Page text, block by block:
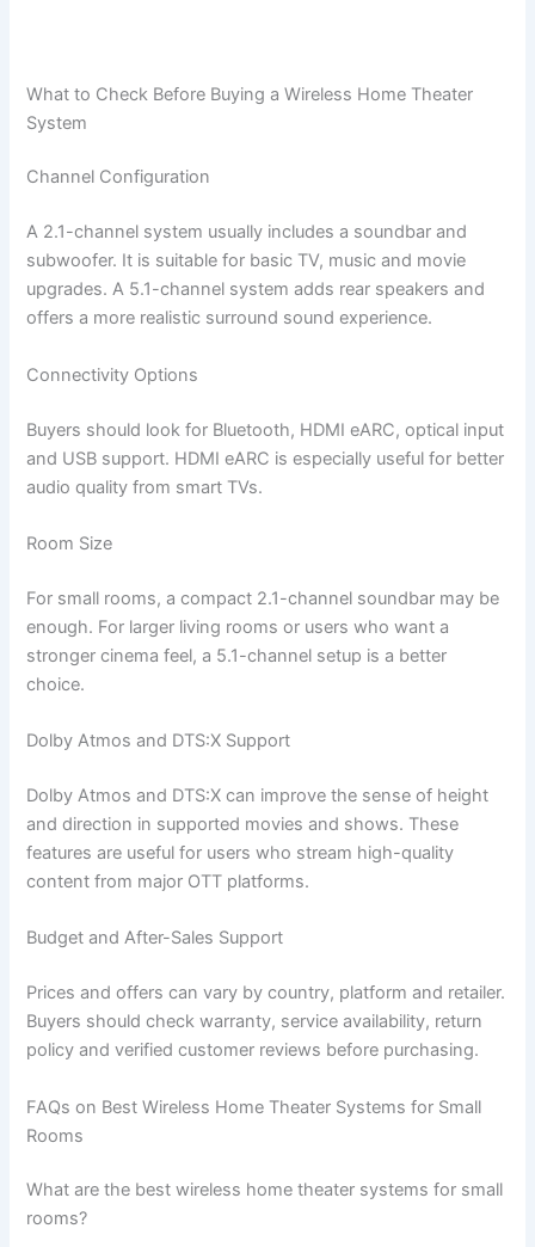
What to Check Before Buying a Wireless Home Theater
System
Channel Configuration
A 2.1-channel system usually includes a soundbar and
subwoofer. It is suitable for basic TV, music and movie
upgrades. A 5.1-channel system adds rear speakers and
offers a more realistic surround sound experience.
Connectivity Options
Buyers should look for Bluetooth, HDMI eARC, optical input
and USB support. HDMI eARC is especially useful for better
audio quality from smart TVs.
Room Size
For small rooms, a compact 2.1-channel soundbar may be
enough. For larger living rooms or users who want a
stronger cinema feel, a 5.1-channel setup is a better
choice.
Dolby Atmos and DTS:X Support
Dolby Atmos and DTS:X can improve the sense of height
and direction in supported movies and shows. These
features are useful for users who stream high-quality
content from major OTT platforms.
Budget and After-Sales Support
Prices and offers can vary by country, platform and retailer.
Buyers should check warranty, service availability, return
policy and verified customer reviews before purchasing.
FAQs on Best Wireless Home Theater Systems for Small
Rooms
What are the best wireless home theater systems for small
rooms?